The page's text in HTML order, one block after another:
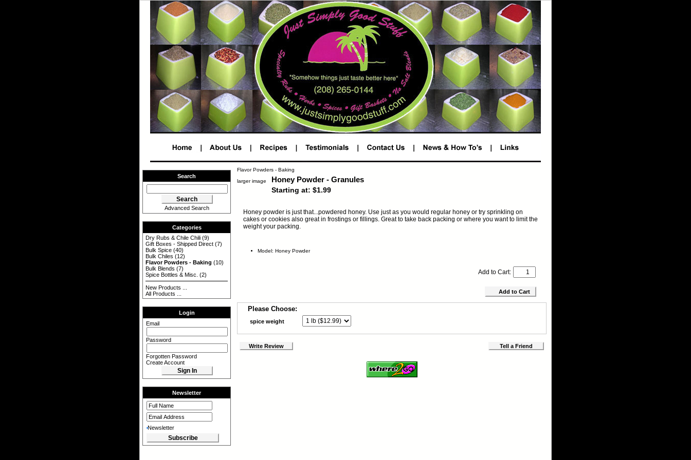
Search
Advanced Search
Categories
Dry Rubs & Chile Chili (9)
Gift Boxes - Shipped Direct (7)
Bulk Spice (40)
Bulk Chiles (12)
Flavor Powders - Baking (10)
Bulk Blends (7)
Spice Bottles & Misc. (2)
New Products ...
All Products ...
Login
Email
Password
Forgotten Password
Create Account
Newsletter
Newsletter
Flavor Powders - Baking
larger image
Honey Powder - Granules
Starting at: $1.99
Honey powder is just that...powdered honey. Use just as you would regular honey or try sprinkling on
cakes or cookies also great in frostings or fillings. Great to take back packing or where you want to limit the
weight your packing.
Add to Cart:
Model: Honey Powder
Please Choose:
spice weight
Tell a Friend
Write Review